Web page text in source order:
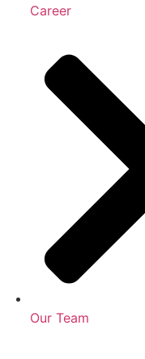
Career
Our Team